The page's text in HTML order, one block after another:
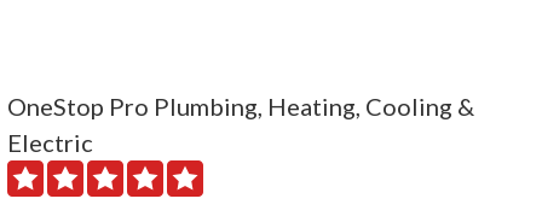
OneStop Pro Plumbing, Heating, Cooling &
Electric